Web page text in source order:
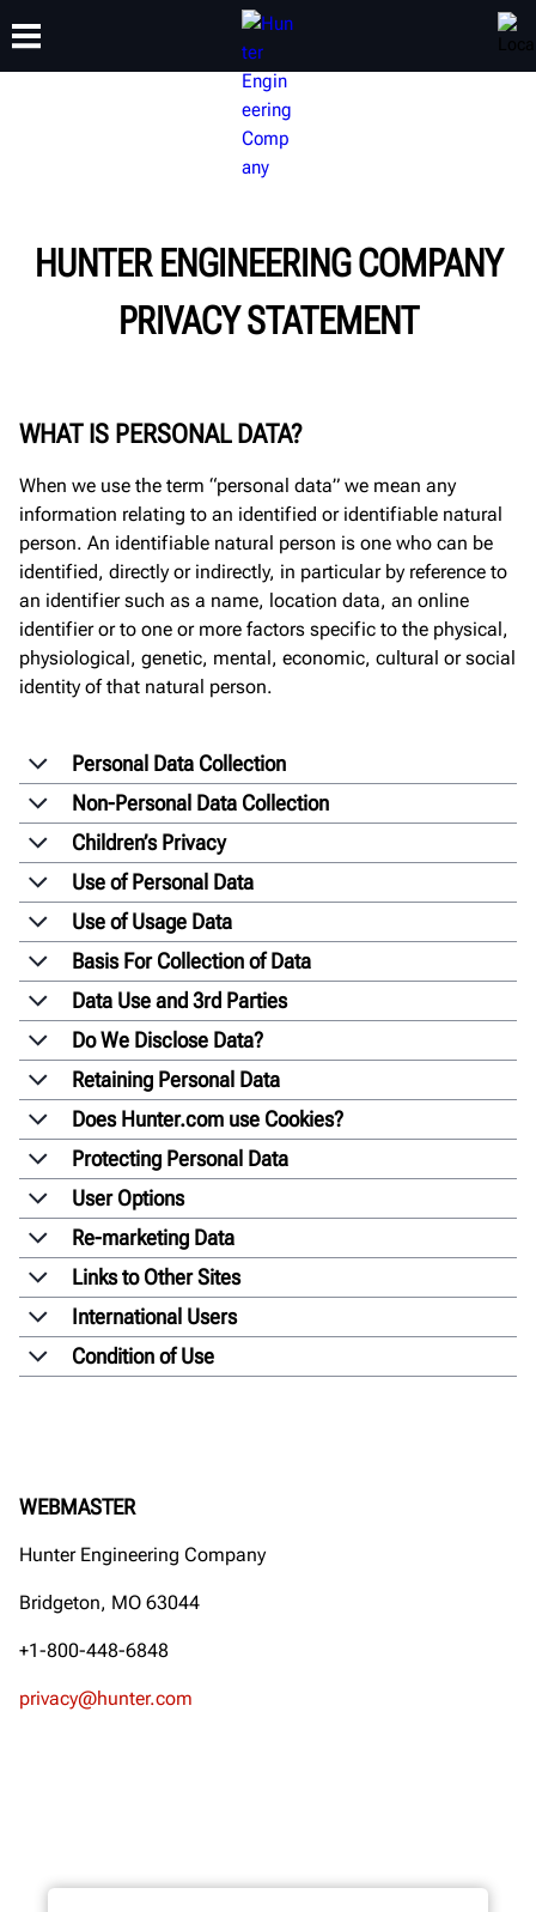
TRAINING
HUNTER ENGINEERING COMPANY
PRIVACY STATEMENT
WHAT IS PERSONAL DATA?
When we use the term “personal data” we mean any
information relating to an identified or identifiable natural
person. An identifiable natural person is one who can be
identified, directly or indirectly, in particular by reference to
an identifier such as a name, location data, an online
identifier or to one or more factors specific to the physical,
physiological, genetic, mental, economic, cultural or social
identity of that natural person.
Personal Data Collection
Non-Personal Data Collection
Children’s Privacy
Use of Personal Data
Use of Usage Data
Basis For Collection of Data
Data Use and 3rd Parties
Do We Disclose Data?
Retaining Personal Data
Does Hunter.com use Cookies?
Protecting Personal Data
User Options
Re-marketing Data
Links to Other Sites
International Users
Condition of Use
WEBMASTER
Hunter Engineering Company
Bridgeton, MO 63044
+1-800-448-6848
privacy@hunter.com